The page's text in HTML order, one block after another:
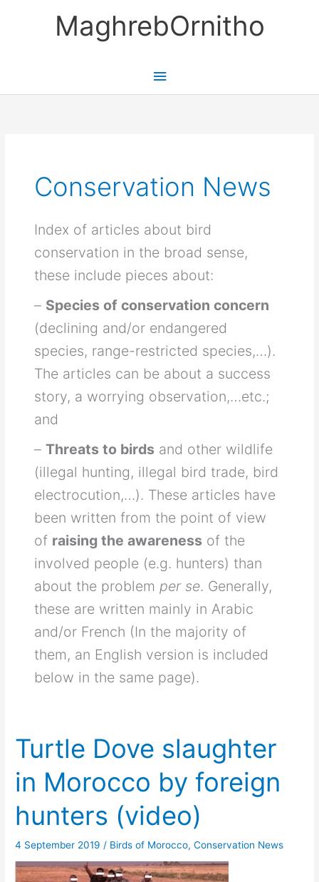
MaghrebOrnitho
Main
Conservation News
Index of articles about bird
conservation in the broad sense,
these include pieces about:
– Species of conservation concern
(declining and/or endangered
species, range-restricted species,…).
The articles can be about a success
story, a worrying observation,…etc.;
and
–Threats to birds and other wildlife
(illegal hunting, illegal bird trade, bird
electrocution,…). These articles have
been written from the point of view
of raising the awareness of the
involved people (e.g. hunters) than
about the problem per se. Generally,
these are written mainly in Arabic
and/or French (In the majority of
them, an English version is included
below in the same page).
Turtle Dove slaughter
in Morocco by foreign
hunters (video)
4 September 2019 / Birds of Morocco,Conservation News